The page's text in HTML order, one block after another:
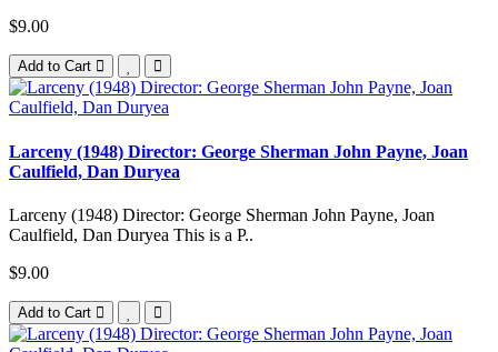
$9.00
Add to Cart
Larceny (1948) Director: George Sherman John Payne, Joan
Caulfield, Dan Duryea
Larceny (1948) Director: George Sherman John Payne, Joan
Caulfield, Dan Duryea This is a P..
$9.00
Add to Cart